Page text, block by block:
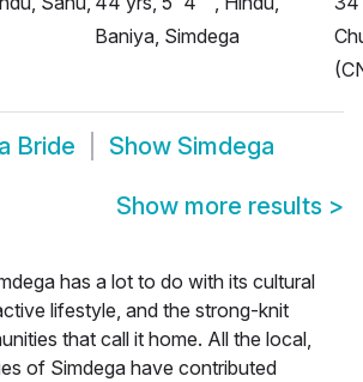
Baniya, Simdega
Bride Show Simdega
Show more results >
has a lot to do with its cultural
lifestyle, and the strong-knit
that call it home. All the local,
of Simdega have contributed